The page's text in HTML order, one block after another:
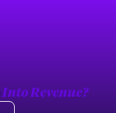
Into Revenue?